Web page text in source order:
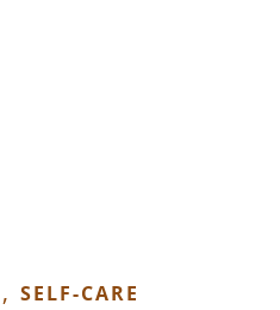
, SELF-CARE